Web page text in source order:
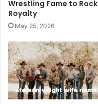
Wrestling Fame to Rock
Royalty
May 25, 2026